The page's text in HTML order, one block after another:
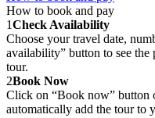
How to book and pay
1Check Availability
Choose your travel date,
availability” button to see
tour.
2Book Now
Click on “Book now”
automatically add the tour to